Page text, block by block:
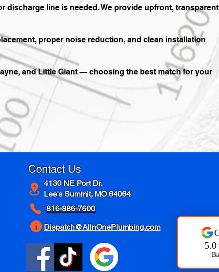
discharge line is needed. We provide upfront, transparent
proper noise reduction, and clean installation
and Little Giant — choosing the best match for your
Contact Us
4130 NE Port Dr.
Lee's Summit, MO 64064
816-886-7600
Dispatch@AllnOnePlumbing.com